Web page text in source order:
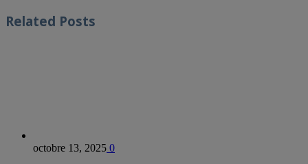
Related Posts
octobre 13, 2025 0